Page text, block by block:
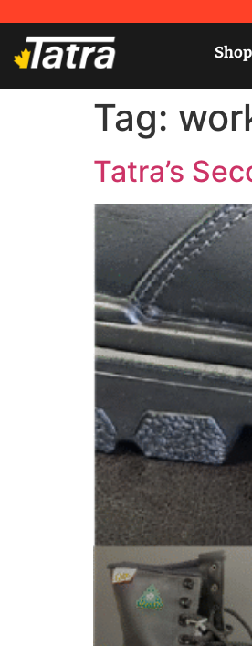
Tag:
Tatra’s